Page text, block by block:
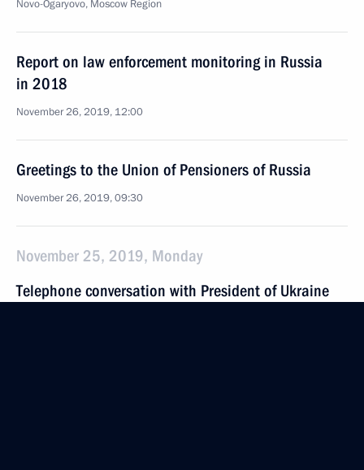
Novo-Ogaryovo, Moscow Region
Report on law enforcement monitoring in Russia
in 2018
November 26, 2019, 12:00
Greetings to the Union of Pensioners of Russia
November 26, 2019, 09:30
November 25, 2019, Monday
Telephone conversation with President of Ukraine